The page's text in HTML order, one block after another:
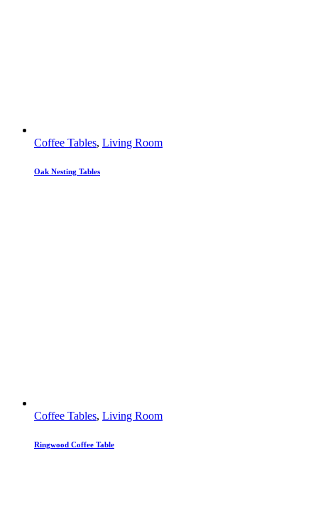
Coffee Tables, Living Room
Oak Nesting Tables
Coffee Tables, Living Room
Ringwood Coffee Table